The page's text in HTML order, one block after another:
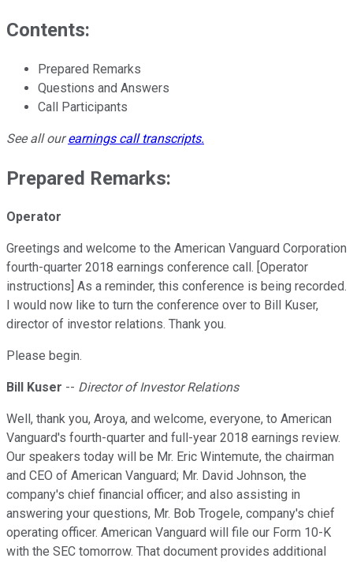
Contents:
Prepared Remarks
Questions and Answers
Call Participants
See all ourearnings call transcripts.
Prepared Remarks:
Operator
Greetings and welcome to the American Vanguard Corporation
fourth-quarter 2018 earnings conference call. [Operator
instructions] As a reminder, this conference is being recorded.
I would now like to turn the conference over to Bill Kuser,
director of investor relations. Thank you.
Please begin.
Bill Kuser -- Director of Investor Relations
Well, thank you, Aroya, and welcome, everyone, to American
Vanguard's fourth-quarter and full-year 2018 earnings review.
Our speakers today will be Mr. Eric Wintemute, the chairman
and CEO of American Vanguard; Mr. David Johnson, the
company's chief financial officer; and also assisting in
answering your questions, Mr. Bob Trogele, company's chief
operating officer. American Vanguard will file our Form 10-K
with the SEC tomorrow. That document provides additional